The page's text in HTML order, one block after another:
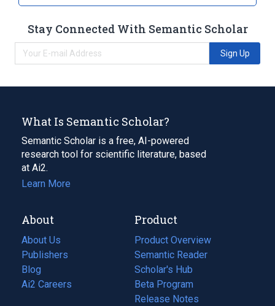
Stay Connected With Semantic Scholar
Sign Up
What Is Semantic Scholar?
Semantic Scholar is a free, AI-powered
research tool for scientific literature, based
at Ai2.
Learn More
About
About Us
Publishers
Blog
(opens
in
Ai2 Careers
(opens
Product
Product Overview
Semantic Reader
Scholar's Hub
Beta Program
Release Notes